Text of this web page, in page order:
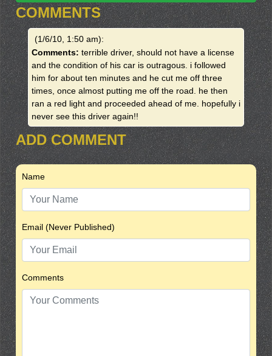
COMMENTS
(1/6/10, 1:50 am):
Comments: terrible driver, should not have a license
and the condition of his car is outragous. i followed
him for about ten minutes and he cut me off three
times, once almost putting me off the road. he then
ran a red light and proceeded ahead of me. hopefully i
never see this driver again!!
ADD COMMENT
Name
Email (Never Published)
Comments